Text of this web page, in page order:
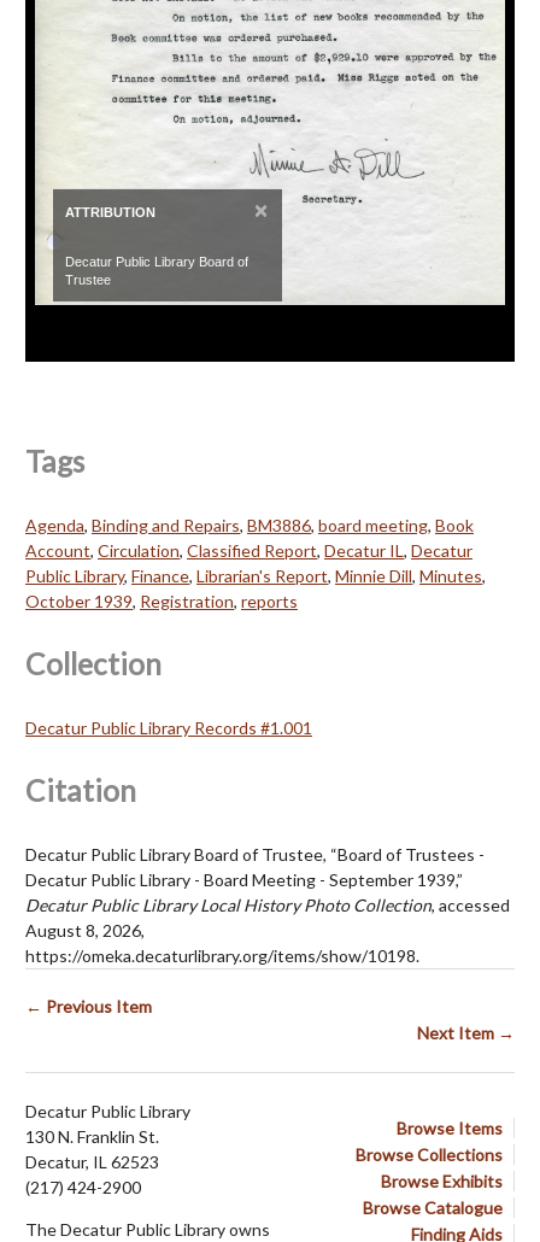
ATTRIBUTION ×
Decatur Public Library Board of
Trustee
Tags
Agenda, Binding and Repairs, BM3886, board meeting, Book
Account, Circulation, Classified Report, Decatur IL, Decatur
Public Library, Finance, Librarian's Report, Minnie Dill, Minutes,
October 1939, Registration, reports
Collection
Decatur Public Library Records #1.001
Citation
Decatur Public Library Board of Trustee, “Board of Trustees -
Decatur Public Library - Board Meeting - September 1939,”
Decatur Public Library Local History Photo Collection, accessed
August 8, 2026,
https://omeka.decaturlibrary.org/items/show/10198.
← Previous Item
Next Item →
Browse Items
Browse Collections
Browse Exhibits
Browse Catalogue
Finding Aids
Decatur Public Library
130 N. Franklin St.
Decatur, IL 62523
(217) 424-2900
The Decatur Public Library owns